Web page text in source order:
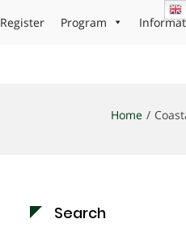
Register Program
Home
Search